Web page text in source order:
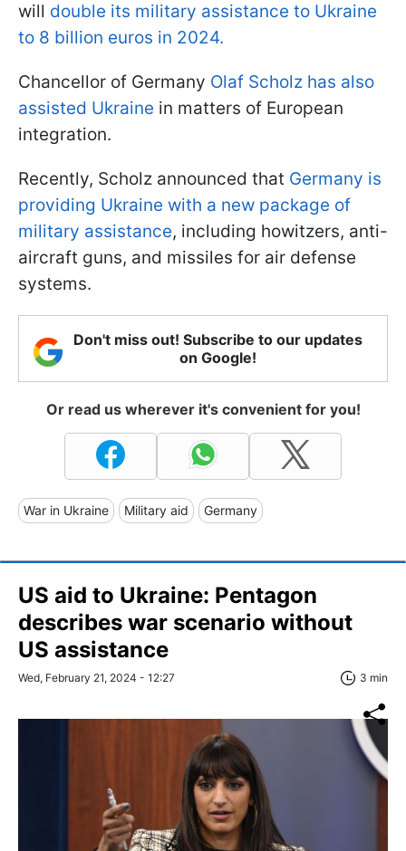
will double its military assistance to Ukraine
to 8 billion euros in 2024.
Chancellor of Germany Olaf Scholz has also
assisted Ukraine in matters of European
integration.
Recently, Scholz announced that Germany is
providing Ukraine with a new package of
military assistance, including howitzers, anti-
aircraft guns, and missiles for air defense
systems.
Don't miss out! Subscribe to our updates
on Google!
Or read us wherever it's convenient for you!
War in Ukraine Military aid Germany
US aid to Ukraine: Pentagon
describes war scenario without
US assistance
Wed, February 21, 2024 - 12:27 3 min